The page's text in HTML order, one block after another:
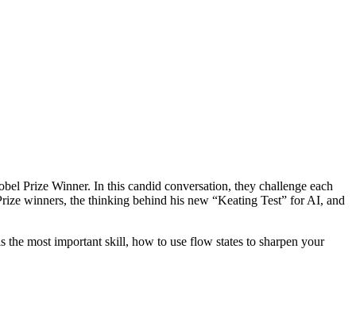
Prize Winner. In this candid conversation, they challenge each
winners, the thinking behind his new “Keating Test” for AI, and
most important skill, how to use flow states to sharpen your